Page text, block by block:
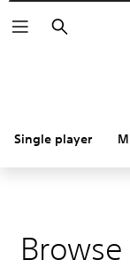
Search
Single player